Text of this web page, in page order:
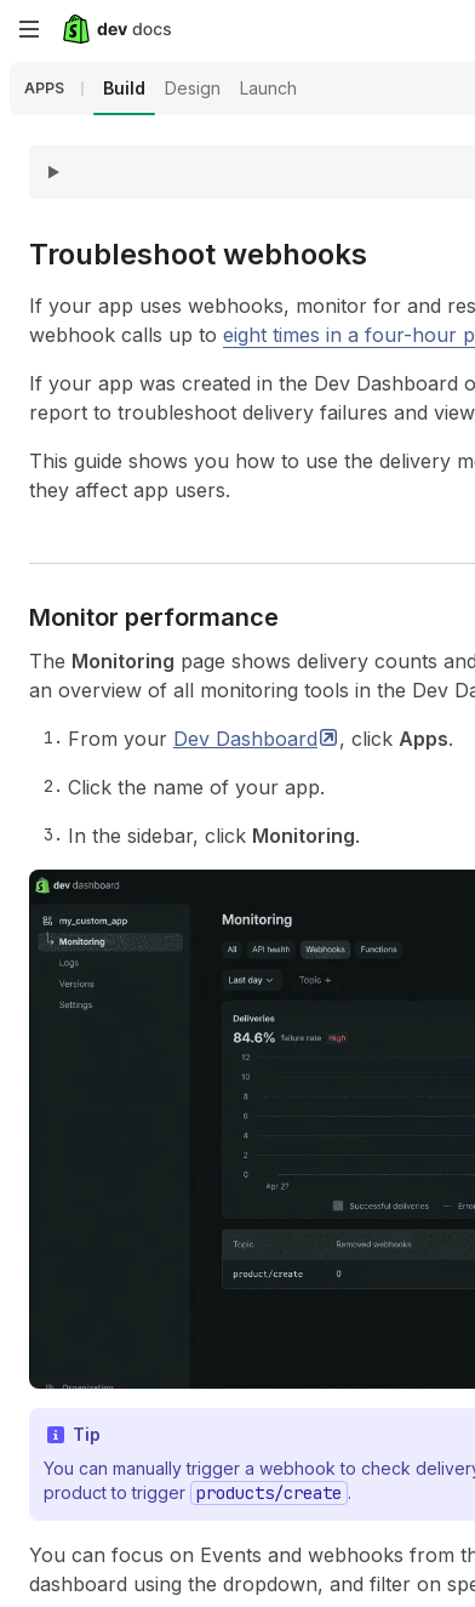
Skip
content
APPS Build Design Launch
Troubleshoot webhooks
If your app uses webhooks, monitor for and
webhook calls up to eight times in a four-hour
If your app was created in the Dev Dashboard
report to troubleshoot delivery failures and
This guide shows you how to use the delivery
they affect app users.
Monitor performance
The Monitoring page shows delivery counts
an overview of all monitoring tools in the Dev
From your Dev Dashboard , click Apps.
Click the name of your app.
In the sidebar, click Monitoring.
Tip
You can manually trigger a webhook to check
product to trigger products/create .
You can focus on Events and webhooks from
dashboard using the dropdown, and filter on